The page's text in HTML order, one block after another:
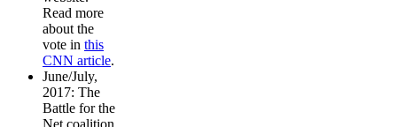
Read more
about the
vote in this
CNN article.
June/July,
2017: The
Battle for the